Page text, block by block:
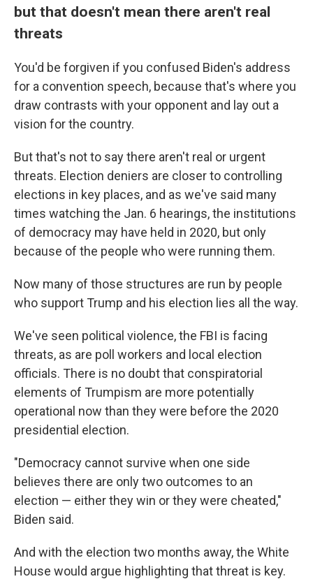
but that doesn't mean there aren't real
threats
You'd be forgiven if you confused Biden's address
for a convention speech, because that's where you
draw contrasts with your opponent and lay out a
vision for the country.
But that's not to say there aren't real or urgent
threats. Election deniers are closer to controlling
elections in key places, and as we've said many
times watching the Jan. 6 hearings, the institutions
of democracy may have held in 2020, but only
because of the people who were running them.
Now many of those structures are run by people
who support Trump and his election lies all the way.
We've seen political violence, the FBI is facing
threats, as are poll workers and local election
officials. There is no doubt that conspiratorial
elements of Trumpism are more potentially
operational now than they were before the 2020
presidential election.
"Democracy cannot survive when one side
believes there are only two outcomes to an
election — either they win or they were cheated,"
Biden said.
And with the election two months away, the White
House would argue highlighting that threat is key.